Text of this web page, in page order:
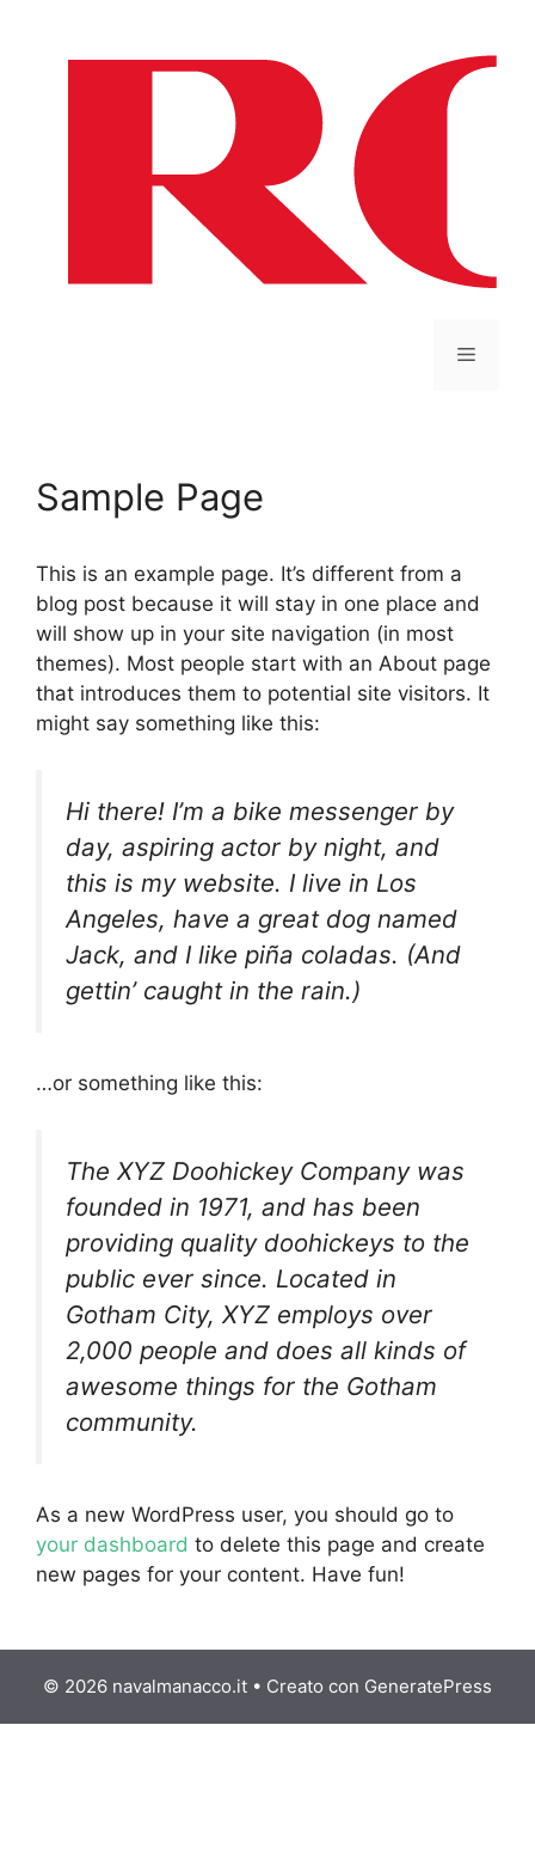
Sample Page
This is an example page. It’s different from a
blog post because it will stay in one place and
will show up in your site navigation (in most
themes). Most people start with an About page
that introduces them to potential site visitors. It
might say something like this:
Hi there! I’m a bike messenger by
day, aspiring actor by night, and
this is my website. I live in Los
Angeles, have a great dog named
Jack, and I like piña coladas. (And
gettin’ caught in the rain.)
…or something like this:
The XYZ Doohickey Company was
founded in 1971, and has been
providing quality doohickeys to the
public ever since. Located in
Gotham City, XYZ employs over
2,000 people and does all kinds of
awesome things for the Gotham
community.
As a new WordPress user, you should go to
your dashboard to delete this page and create
new pages for your content. Have fun!
© 2026 navalmanacco.it • Creato con GeneratePress